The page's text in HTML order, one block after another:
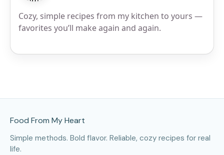
Cozy, simple recipes from my kitchen to yours —
favorites you’ll make again and again.
Food From My Heart
Simple methods. Bold flavor. Reliable, cozy recipes for real
life.